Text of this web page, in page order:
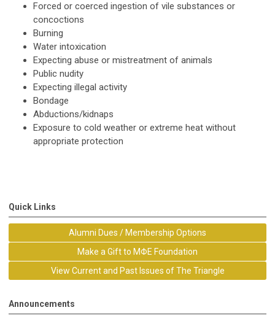
Forced or coerced ingestion of vile substances or
concoctions
Burning
Water intoxication
Expecting abuse or mistreatment of animals
Public nudity
Expecting illegal activity
Bondage
Abductions/kidnaps
Exposure to cold weather or extreme heat without
appropriate protection
Quick Links
Alumni Dues / Membership Options
Make a Gift to MΦE Foundation
View Current and Past Issues of The Triangle
Announcements